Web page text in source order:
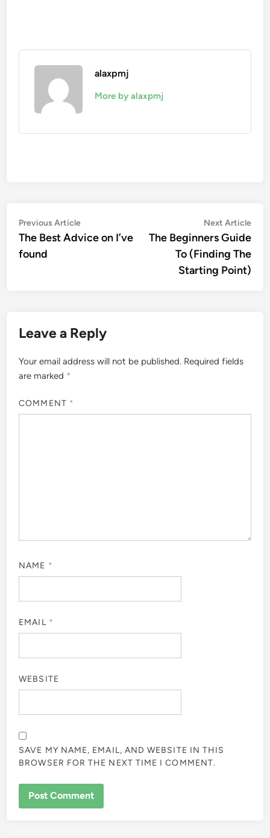
alaxpmj
More by alaxpmj
Post
navigation
Previous ArticlePrevious
article:
The Best Advice on I’ve
found
Next Article
The Beginners Guide
To (Finding The
Starting Point)
Leave a Reply
Your email address will not be published. Required fields
are marked *
COMMENT *
NAME *
EMAIL *
WEBSITE
SAVE MY NAME, EMAIL, AND WEBSITE IN THIS
BROWSER FOR THE NEXT TIME I COMMENT.